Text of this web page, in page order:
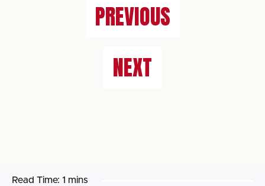
PREVIOUS
NEXT
Read Time: 1 mins